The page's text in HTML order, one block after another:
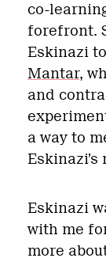
co-
forefront.
Eskinazi
Mantar,
and
a way to
Eskinazi’s
Eskinazi
with me
more